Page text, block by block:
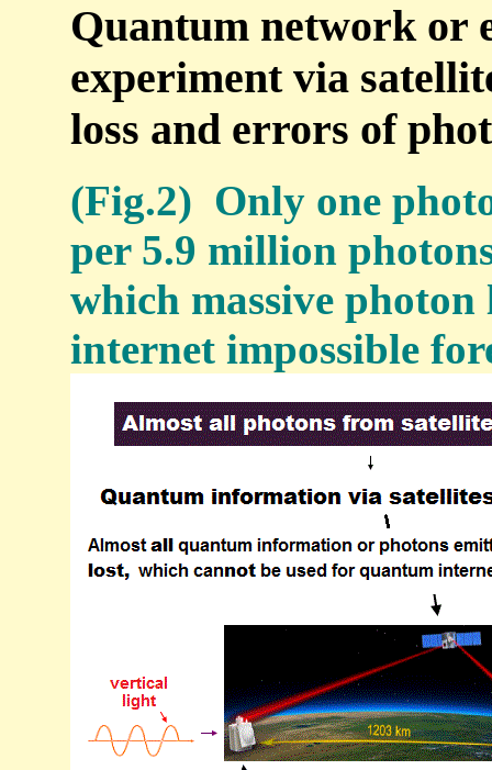
Quantum network or
experiment via
loss and errors of
(Fig.2) Only one
per 5.9 million
which massive photon
internet impossible